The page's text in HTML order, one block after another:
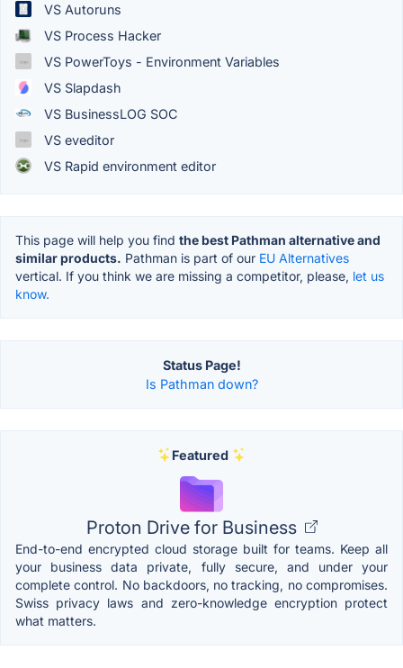
VS Autoruns
VS Process Hacker
VS PowerToys - Environment Variables
VS Slapdash
VS BusinessLOG SOC
VS eveditor
VS Rapid environment editor
This page will help you find the best Pathman alternative and
similar products. Pathman is part of our EU Alternatives
vertical. If you think we are missing a competitor, please, let us
know.
Status Page!
Is Pathman down?
Featured
Proton Drive for Business
End-to-end encrypted cloud storage built for teams. Keep all
your business data private, fully secure, and under your
complete control. No backdoors, no tracking, no compromises.
Swiss privacy laws and zero-knowledge encryption protect
what matters.